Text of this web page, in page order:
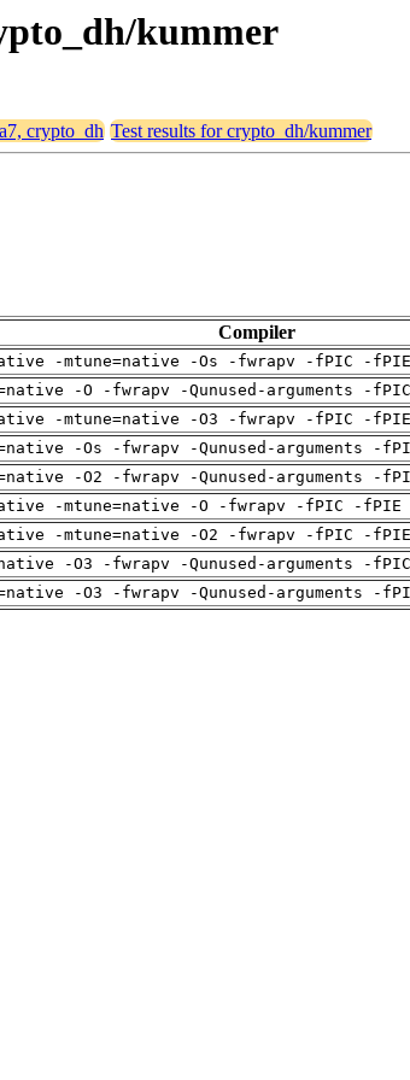
kummer
crypto_dh Test results for crypto_dh/kummer
Compiler
-mtune=native -Os -fwrapv -fPIC -
-O -fwrapv -Qunused-arguments -
-mtune=native -O3 -fwrapv -fPIC -
-Os -fwrapv -Qunused-arguments -
-O2 -fwrapv -Qunused-arguments -
-mtune=native -O -fwrapv -fPIC -
-mtune=native -O2 -fwrapv -fPIC -
-O3 -fwrapv -Qunused-arguments -
-O3 -fwrapv -Qunused-arguments -